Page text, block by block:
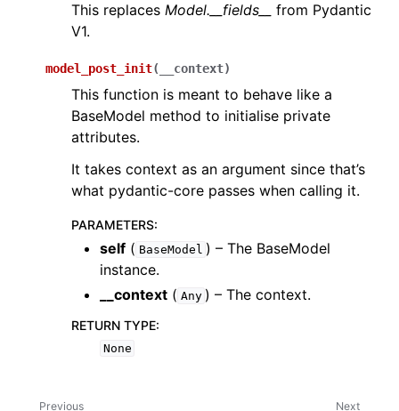
This replaces Model.__fields__
from Pydantic
V1.
model_post_init( __context)
This function is meant to behave like a
BaseModel method to initialise private
attributes.
It takes context as an argument since that’s
what pydantic-core passes when calling it.
PARAMETERS:
self ( BaseModel ) – The BaseModel
instance.
__context ( Any ) – The context.
RETURN TYPE:
None
Next
Previous